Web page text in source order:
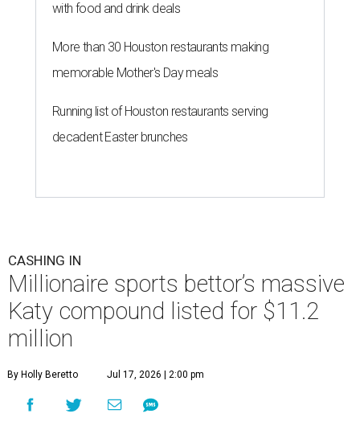
with food and drink deals
More than 30 Houston restaurants making
memorable Mother's Day meals
Running list of Houston restaurants serving
decadent Easter brunches
CASHING IN
Millionaire sports bettor’s massive
Katy compound listed for $11.2
million
By Holly Beretto Jul 17, 2026 | 2:00 pm